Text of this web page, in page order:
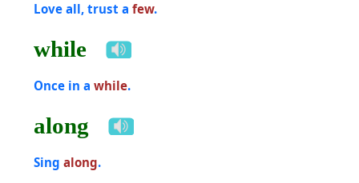
Love all, trust a few.
while
Once in a while.
along
Sing along.